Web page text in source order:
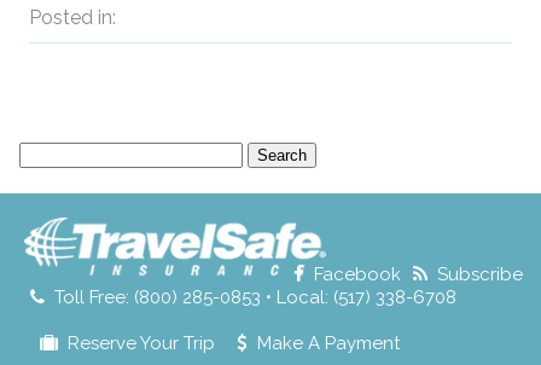
Posted in:
Toll Free: (800) 285-0853 • Local: (517) 338-6708
Facebook Subscribe
Reserve Your Trip Make A Payment